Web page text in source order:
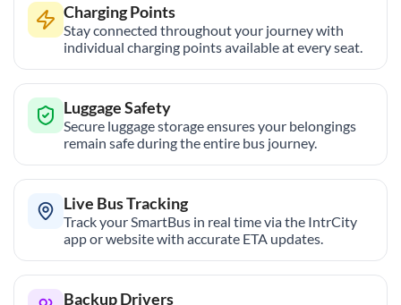
Charging Points
Stay connected throughout your journey with
individual charging points available at every seat.
Luggage Safety
Secure luggage storage ensures your belongings
remain safe during the entire bus journey.
Live Bus Tracking
Track your SmartBus in real time via the IntrCity
app or website with accurate ETA updates.
Backup Drivers